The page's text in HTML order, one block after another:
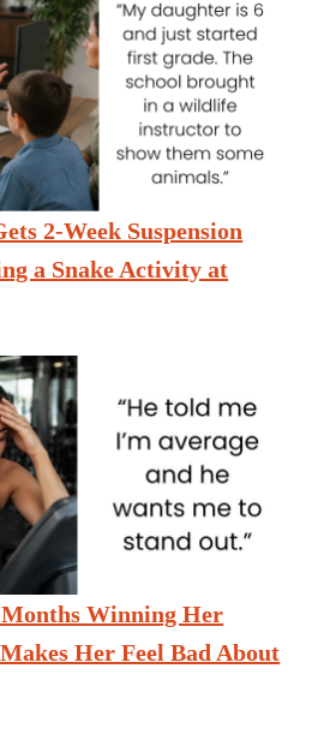
2-Week Suspension
a Snake Activity at
Months Winning Her
Her Feel Bad About